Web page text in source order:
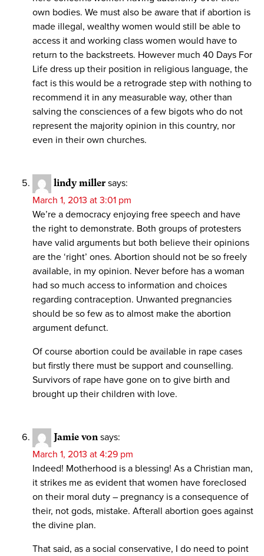
own bodies. We must also be aware that if abortion is
made illegal, wealthy women would still be able to
access it and working class women would have to
return to the backstreets. However much 40 Days For
Life dress up their position in religious language, the
fact is this would be a retrograde step with nothing to
recommend it in any measurable way, other than
salving the consciences of a few bigots who do not
represent the majority opinion in this country, nor
even in their own churches.
lindy miller says:
March 1, 2013 at 3:01 pm
We’re a democracy enjoying free speech and have
the right to demonstrate. Both groups of protesters
have valid arguments but both believe their opinions
are the ‘right’ ones. Abortion should not be so freely
available, in my opinion. Never before has a woman
had so much access to information and choices
regarding contraception. Unwanted pregnancies
should be so few as to almost make the abortion
argument defunct.
Of course abortion could be available in rape cases
but firstly there must be support and counselling.
Survivors of rape have gone on to give birth and
brought up their children with love.
Jamie von says:
March 1, 2013 at 4:29 pm
Indeed! Motherhood is a blessing! As a Christian man,
it strikes me as evident that women have foreclosed
on their moral duty – pregnancy is a consequence of
their, not gods, mistake. Afterall abortion goes against
the divine plan.
That said, as a social conservative, I do need to point